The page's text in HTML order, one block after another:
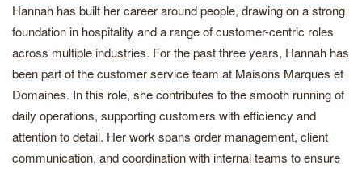
Hannah has built her career around people, drawing on a strong
foundation in hospitality and a range of customer-centric roles
across multiple industries. For the past three years, Hannah has
been part of the customer service team at Maisons Marques et
Domaines. In this role, she contributes to the smooth running of
daily operations, supporting customers with efficiency and
attention to detail. Her work spans order management, client
communication, and coordination with internal teams to ensure